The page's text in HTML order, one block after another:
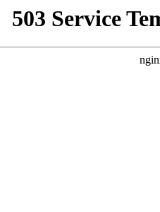
503 Service